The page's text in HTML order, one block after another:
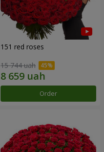
151 red roses
15 744 uah
Order